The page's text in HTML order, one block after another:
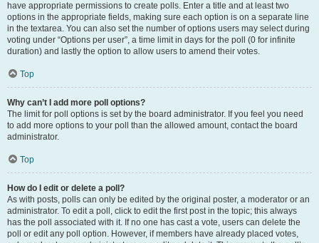
have appropriate permissions to create polls. Enter a title and at least two
options in the appropriate fields, making sure each option is on a separate line
in the textarea. You can also set the number of options users may select during
voting under “Options per user”, a time limit in days for the poll (0 for infinite
duration) and lastly the option to allow users to amend their votes.
Top
Why can’t I add more poll options?
The limit for poll options is set by the board administrator. If you feel you need
to add more options to your poll than the allowed amount, contact the board
administrator.
Top
How do I edit or delete a poll?
As with posts, polls can only be edited by the original poster, a moderator or an
administrator. To edit a poll, click to edit the first post in the topic; this always
has the poll associated with it. If no one has cast a vote, users can delete the
poll or edit any poll option. However, if members have already placed votes,